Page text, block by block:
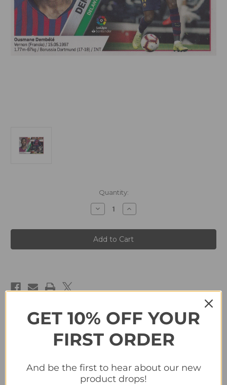
Quantity:
Decrease
Quantity
#16
Dembele
(FC
Barcelona)
Increase
Quantity
#16
Dembele
(FC
Barcelona)
GET 10% OFF YOUR
FIRST ORDER
And be the first to hear about our new
product drops!